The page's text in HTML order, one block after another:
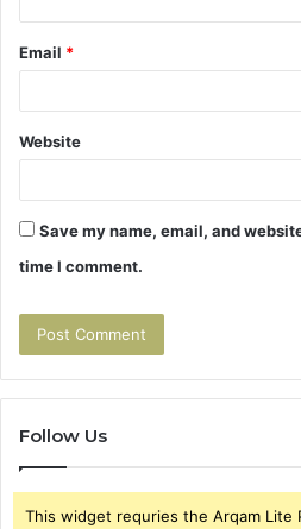
Email *
Website
Save my name, email, and
time I comment.
Follow Us
This widget requries the Arqam Lite